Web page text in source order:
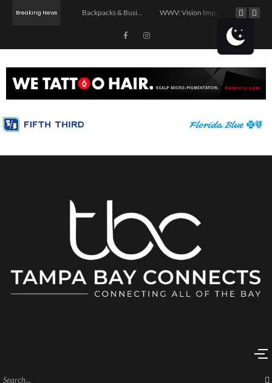
Breaking News Backpacks & Business: School Supply Drive and Networking Event WWV: Vision Impact